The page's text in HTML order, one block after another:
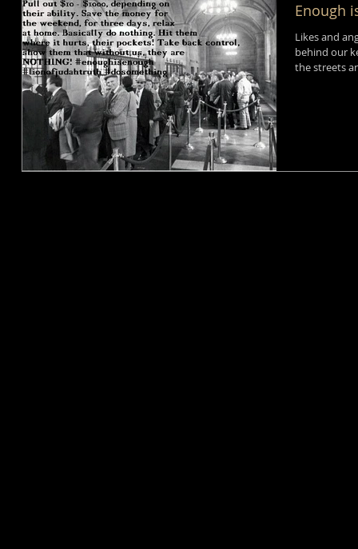
Enough
Likes and
behind our
the streets